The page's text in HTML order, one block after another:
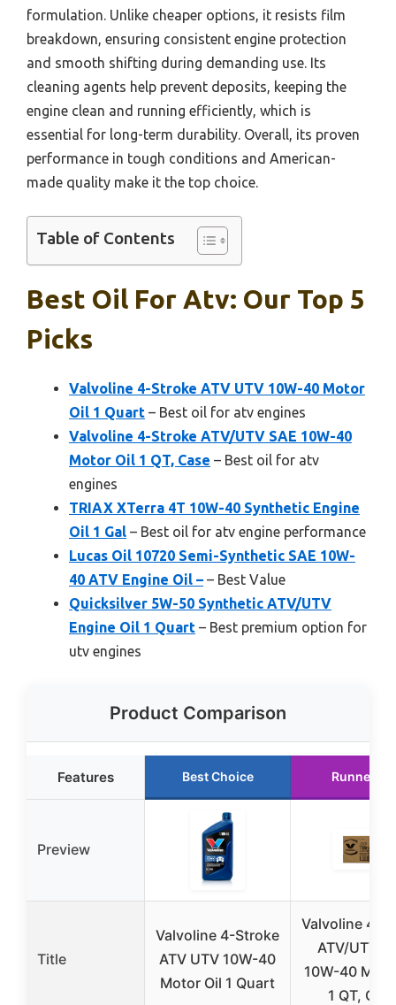
formulation. Unlike cheaper options, it resists film
breakdown, ensuring consistent engine protection
and smooth shifting during demanding use. Its
cleaning agents help prevent deposits, keeping the
engine clean and running efficiently, which is
essential for long-term durability. Overall, its proven
performance in tough conditions and American-
made quality make it the top choice.
Table of Contents
Best Oil For Atv: Our Top 5
Picks
Valvoline 4-Stroke ATV UTV 10W-40 Motor
Oil 1 Quart – Best oil for atv engines
Valvoline 4-Stroke ATV/UTV SAE 10W-40
Motor Oil 1 QT, Case – Best oil for atv
engines
TRIAX XTerra 4T 10W-40 Synthetic Engine
Oil 1 Gal – Best oil for atv engine performance
Lucas Oil 10720 Semi-Synthetic SAE 10W-
40 ATV Engine Oil – – Best Value
Quicksilver 5W-50 Synthetic ATV/UTV
Engine Oil 1 Quart – Best premium option for
utv engines
Product Comparison
Features Best Choice Runner Up
Preview
Title
Valvoline 4-Stroke
ATV UTV 10W-40
Motor Oil 1 Quart
Valvoline 4-
ATV/UTV
10W-40
1 QT,